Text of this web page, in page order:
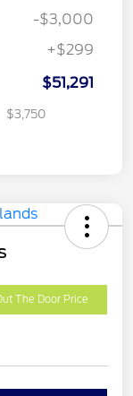
-$3,000
+$299
$51,291
$3,750
The Door Price